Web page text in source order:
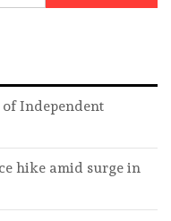
of Independent
hike amid surge in